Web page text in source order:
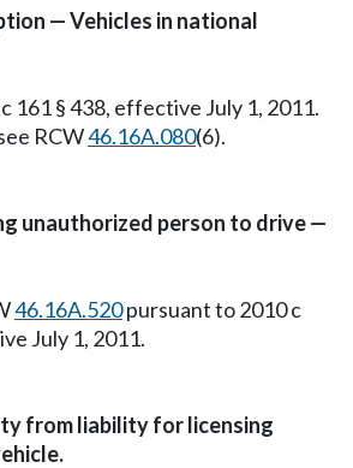
— Vehicles in national
161 § 438, effective July 1, 2011.
RCW46.16A.080(6).
unauthorized person to drive —
46.16A.520pursuant to 2010 c
July 1, 2011.
from liability for licensing